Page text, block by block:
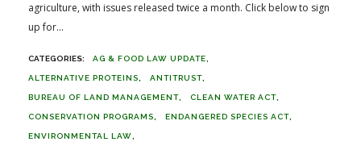
agriculture, with issues released twice a month. Click below to sign
up for...
AG & FOOD LAW UPDATE
ALTERNATIVE PROTEINS ANTITRUST
BUREAU OF LAND MANAGEMENT CLEAN WATER ACT
CONSERVATION PROGRAMS ENDANGERED SPECIES ACT
ENVIRONMENTAL LAW